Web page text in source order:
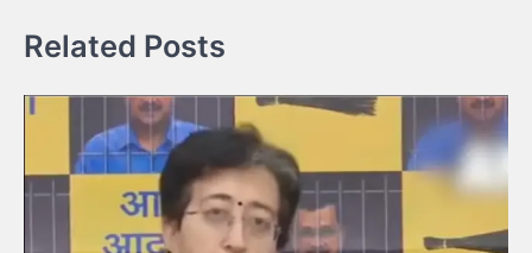
Related Posts